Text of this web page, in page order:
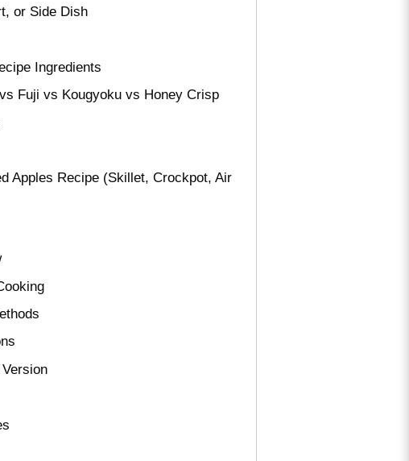
or Side Dish
Ingredients
Fuji vs Kougyoku vs Honey Crisp
Apples Recipe (Skillet, Crockpot, Air